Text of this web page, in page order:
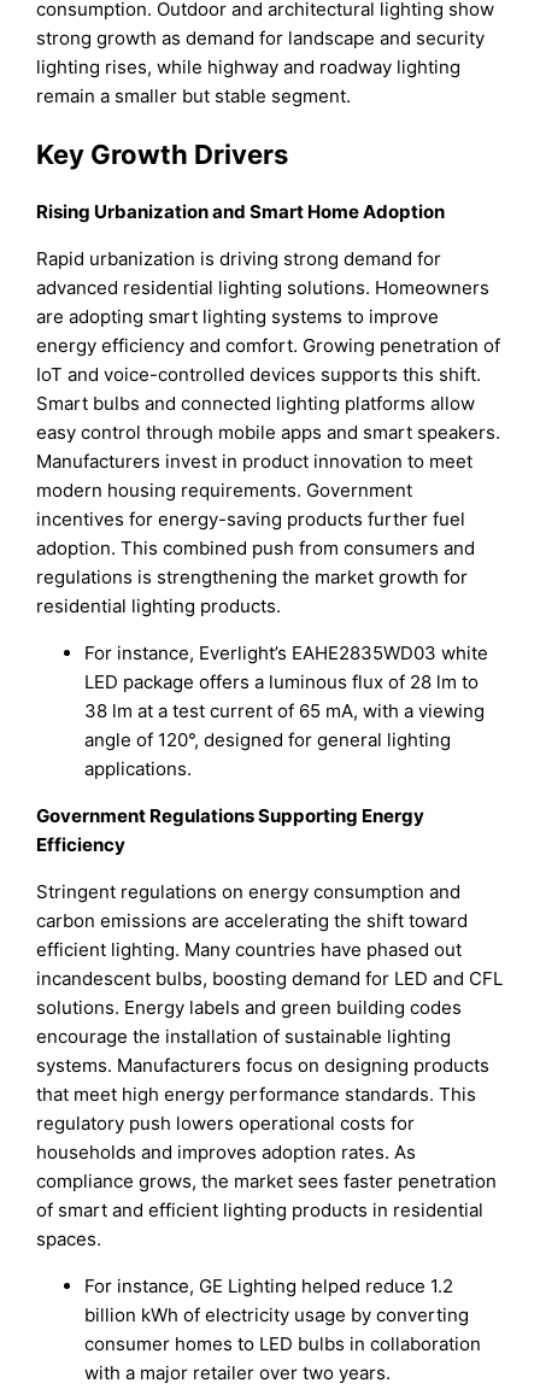
consumption. Outdoor and architectural lighting show
strong growth as demand for landscape and security
lighting rises, while highway and roadway lighting
remain a smaller but stable segment.
Key Growth Drivers
Rising Urbanization and Smart Home Adoption
Rapid urbanization is driving strong demand for
advanced residential lighting solutions. Homeowners
are adopting smart lighting systems to improve
energy efficiency and comfort. Growing penetration of
IoT and voice-controlled devices supports this shift.
Smart bulbs and connected lighting platforms allow
easy control through mobile apps and smart speakers.
Manufacturers invest in product innovation to meet
modern housing requirements. Government
incentives for energy-saving products further fuel
adoption. This combined push from consumers and
regulations is strengthening the market growth for
residential lighting products.
For instance, Everlight’s EAHE2835WD03 white
LED package offers a luminous flux of 28 lm to
38 lm at a test current of 65 mA, with a viewing
angle of 120°, designed for general lighting
applications.
Government Regulations Supporting Energy
Efficiency
Stringent regulations on energy consumption and
carbon emissions are accelerating the shift toward
efficient lighting. Many countries have phased out
incandescent bulbs, boosting demand for LED and CFL
solutions. Energy labels and green building codes
encourage the installation of sustainable lighting
systems. Manufacturers focus on designing products
that meet high energy performance standards. This
regulatory push lowers operational costs for
households and improves adoption rates. As
compliance grows, the market sees faster penetration
of smart and efficient lighting products in residential
spaces.
For instance, GE Lighting helped reduce 1.2
billion kWh of electricity usage by converting
consumer homes to LED bulbs in collaboration
with a major retailer over two years.